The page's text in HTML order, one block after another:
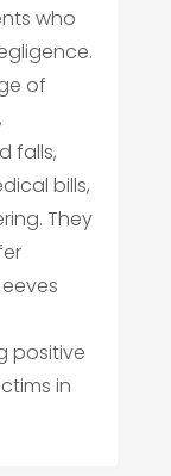
who
of
falls,
bills,
They
positive
in